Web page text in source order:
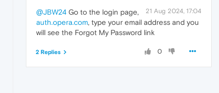
21 Aug 2024, 17:04
@JBW24 Go to the login page,
auth.opera.com, type your email address and you
will see the Forgot My Password link
0
2 Replies